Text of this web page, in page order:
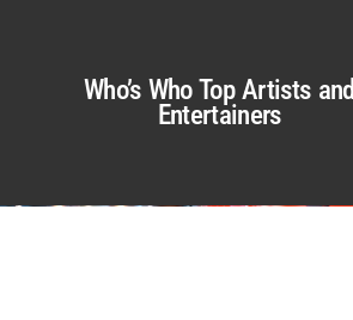
Who’s Who Top Artists and
Entertainers